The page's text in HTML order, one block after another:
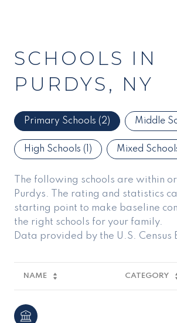
SCHOOLS IN
PURDYS, NY
Primary Schools (2) Middle
High Schools ( ) Mixed
The following schools are within
Purdys. The rating and statistics
starting point to make baseline
the right schools for your family.
NAME CATEGORY